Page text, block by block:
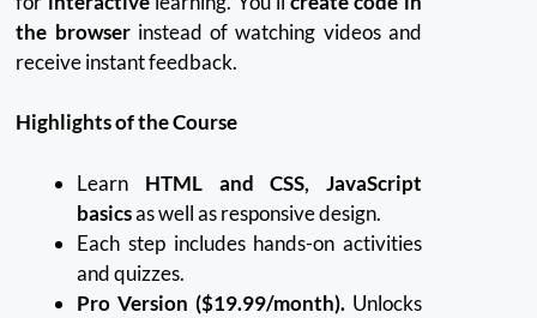
the browserinstead of watching videos and
receive instant feedback.
Highlights of the Course
Learn HTML and CSS, JavaScript
basicsas well as responsive design.
Each step includes hands-on activities
and quizzes.
Pro Version ($19.99/month). Unlocks